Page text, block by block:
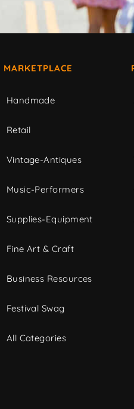
MARKETPLACE
Handmade
Retail
Vintage-Antiques
Music-Performers
Supplies-Equipment
Fine Art & Craft
Business Resources
Festival Swag
All Categories